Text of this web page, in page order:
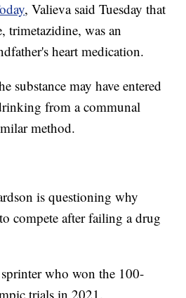
, Valieva said Tuesday that
trimetazidine, was an
heart medication.
substance may have entered
from a communal
method.
is questioning why
compete after failing a drug
who won the 100-
trials in 2021.